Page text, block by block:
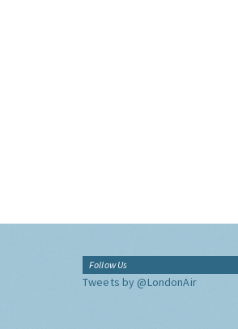
Follow Us
Tweets by @LondonAir